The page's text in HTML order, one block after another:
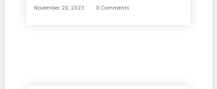
November 20, 2023 0 Comments